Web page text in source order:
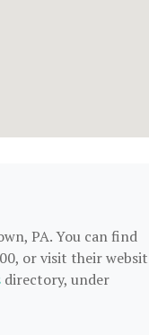
PA. You can find
or visit their
directory, under